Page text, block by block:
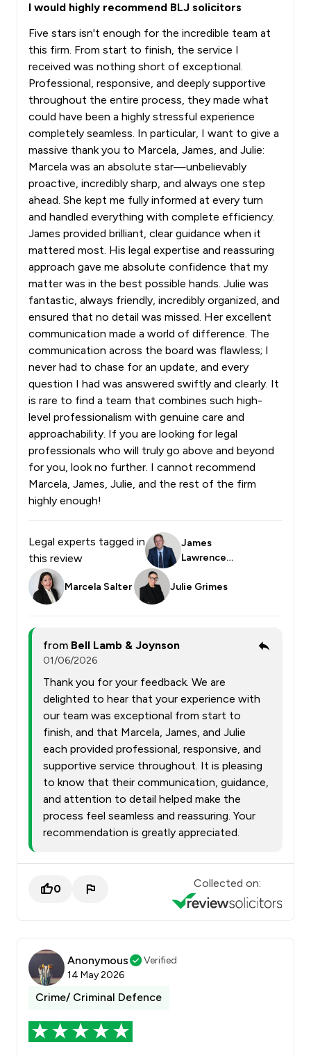
I would highly recommend BLJ solicitors
Five stars isn't enough for the incredible team at
this firm. From start to finish, the service I
received was nothing short of exceptional.
Professional, responsive, and deeply supportive
throughout the entire process, they made what
could have been a highly stressful experience
completely seamless. In particular, I want to give a
massive thank you to Marcela, James, and Julie:
Marcela was an absolute star—unbelievably
proactive, incredibly sharp, and always one step
ahead. She kept me fully informed at every turn
and handled everything with complete efficiency.
James provided brilliant, clear guidance when it
mattered most. His legal expertise and reassuring
approach gave me absolute confidence that my
matter was in the best possible hands. Julie was
fantastic, always friendly, incredibly organized, and
ensured that no detail was missed. Her excellent
communication made a world of difference. The
communication across the board was flawless; I
never had to chase for an update, and every
question I had was answered swiftly and clearly. It
is rare to find a team that combines such high-
level professionalism with genuine care and
approachability. If you are looking for legal
professionals who will truly go above and beyond
for you, look no further. I cannot recommend
Marcela, James, Julie, and the rest of the firm
highly enough!
Legal experts tagged in
this review
James
Lawrence
Marcela Salter
Julie Grimes
from Bell Lamb & Joynson
01/06/2026
Thank you for your feedback. We are
delighted to hear that your experience with
our team was exceptional from start to
finish, and that Marcela, James, and Julie
each provided professional, responsive, and
supportive service throughout. It is pleasing
to know that their communication, guidance,
and attention to detail helped make the
process feel seamless and reassuring. Your
recommendation is greatly appreciated.
0 Collected on:
Anonymous
Verified
14 May 2026
Crime/ Criminal Defence